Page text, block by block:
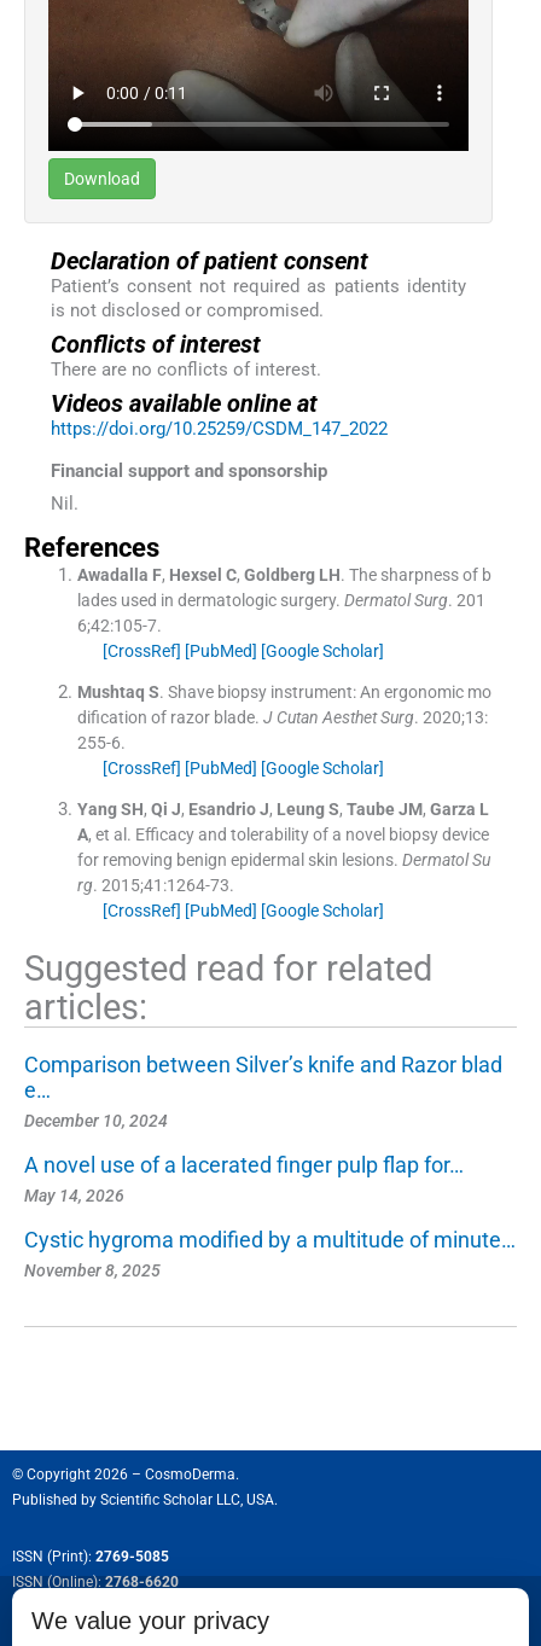
Download
Declaration of patient consent
Patient’s consent not required as patients identity
is not disclosed or compromised.
Conflicts of interest
There are no conflicts of interest.
Videos available online at
https://doi.org/10.25259/CSDM_147_2022
Financial support and sponsorship
Nil.
References
Awadalla F, Hexsel C, Goldberg LH. The sharpness of b
lades used in dermatologic surgery. Dermatol Surg. 201
6;42:105-7.
[CrossRef] [PubMed] [Google Scholar]
Mushtaq S. Shave biopsy instrument: An ergonomic mo
dification of razor blade. J Cutan Aesthet Surg. 2020;13:
255-6.
[CrossRef] [PubMed] [Google Scholar]
Yang SH, Qi J, Esandrio J, Leung S, Taube JM, Garza L
A, et al. Efficacy and tolerability of a novel biopsy device
for removing benign epidermal skin lesions. Dermatol Su
rg. 2015;41 :1264-73.
[CrossRef] [PubMed] [Google Scholar]
Suggested read for related
articles:
Comparison between Silver’s knife and Razor blad
e…
December 10, 2024
A novel use of a lacerated finger pulp flap for…
May 14, 2026
Cystic hygroma modified by a multitude of minute…
November 8, 2025
© Copyright 2026 – CosmoDerma.
Published by Scientific Scholar LLC, USA.
ISSN (Print): 2769-5085
ISSN (Online):2768-6620
We value your privacy